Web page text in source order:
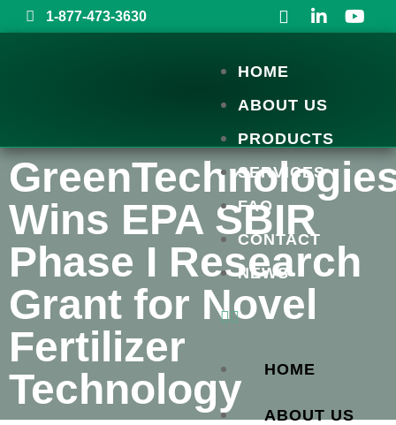
1-877-473-3630
HOME
ABOUT US
PRODUCTS
SERVICES
FAQ
CONTACT
NEWS
HOME
ABOUT US
Wins EPA SBIR
Phase I Research
Grant for Novel
Fertilizer
Technology